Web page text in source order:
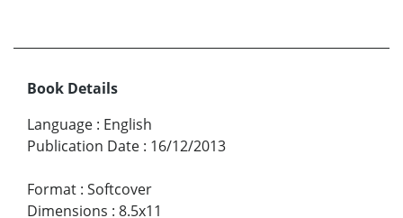
Book Details
Language : English
Publication Date : 16/12/2013
Format : Softcover
Dimensions : 8.5x11